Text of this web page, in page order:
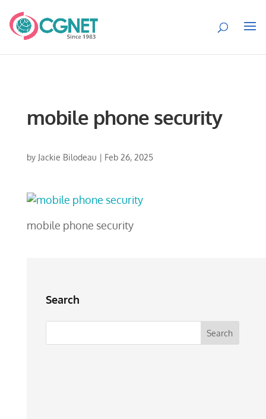
mobile phone security
by Jackie Bilodeau | Feb 26, 2025
mobile phone security
Search